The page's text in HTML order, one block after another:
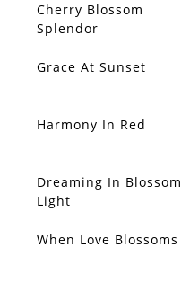
Cherry Blossom
Splendor
Grace At Sunset
Harmony In Red
SOLD
Dreaming In Blossom
Light
SOLD
When Love Blossoms